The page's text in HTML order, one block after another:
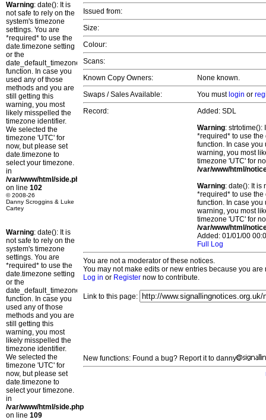
Warning: date(): It is
not safe to rely on the
system's timezone
settings. You are
*required* to use the
date.timezone setting
or the
date_default_timezone_set()
function. In case you
used any of those
methods and you are
still getting this
warning, you most
likely misspelled the
timezone identifier.
We selected the
timezone 'UTC' for
now, but please set
date.timezone to
select your timezone.
in
/var/www/html/side.php
on line 102
© 2008-26
Danny Scroggins & Luke
Cartey
Warning: date(): It is
not safe to rely on the
system's timezone
settings. You are
*required* to use the
date.timezone setting
or the
date_default_timezone_set()
function. In case you
used any of those
methods and you are
still getting this
warning, you most
likely misspelled the
timezone identifier.
We selected the
timezone 'UTC' for
now, but please set
date.timezone to
select your timezone.
in
/var/www/html/side.php
on line 109
Issued from:
Size:
Colour:
Scans:
Known Copy Owners:
None known.
Swaps / Sales Available:
You must login or
Record:
Added: SDL
Warning: strtotime():
*required* to use
function. In case you
warning, you most
timezone 'UTC' for
/var/www/html/
Warning: date(): It is
*required* to use
function. In case you
warning, you most
timezone 'UTC' for
/var/www/html/
Added: 01/01/00
Full Log
You are not a moderator of these notices.
You may not make edits or new entries because you
Log in or Register now to contribute.
Link to this page:
New functions: Found a bug? Report it to danny